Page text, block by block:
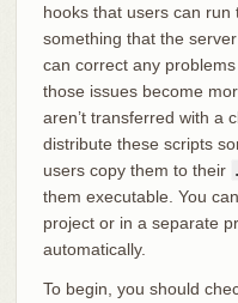
hooks that users can run
something that the
can correct any
those issues become
aren’t transferred with a
distribute these scripts
users copy them to their
them executable. You
project or in a separate
automatically.
To begin, you should